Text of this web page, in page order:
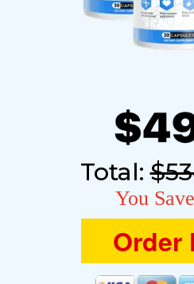
Total:
You
Order